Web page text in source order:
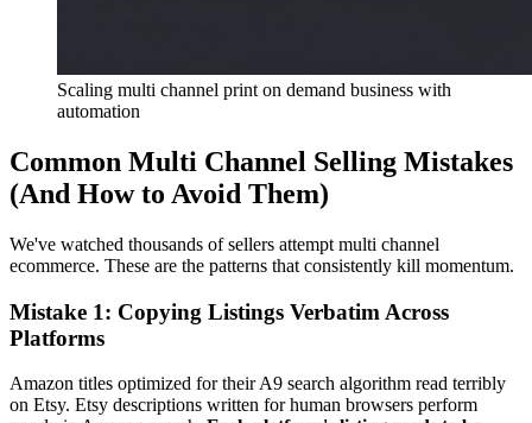
Scaling multi channel print on demand business with
automation
Common Multi Channel Selling Mistakes
(And How to Avoid Them)
We've watched thousands of sellers attempt multi channel
ecommerce. These are the patterns that consistently kill momentum.
Mistake 1: Copying Listings Verbatim Across
Platforms
Amazon titles optimized for their A9 search algorithm read terribly
on Etsy. Etsy descriptions written for human browsers perform